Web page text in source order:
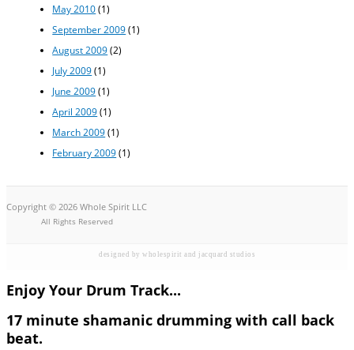
May 2010(1)
September 2009(1)
August 2009(2)
July 2009(1)
June 2009(1)
April 2009(1)
March 2009(1)
February 2009(1)
Copyright © 2026 Whole Spirit LLC
All Rights Reserved
designed by wholespirit and jacquard studios
Enjoy Your Drum Track...
17 minute shamanic drumming with call back
beat.